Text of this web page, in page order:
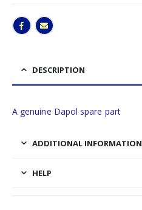
DESCRIPTION
A genuine Dapol spare part
ADDITIONAL INFORMATION
HELP